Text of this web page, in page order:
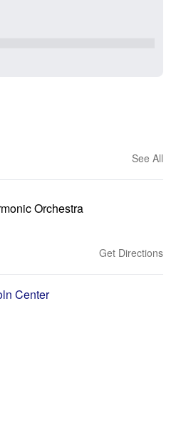
See All
Orchestra
Get Directions
Center